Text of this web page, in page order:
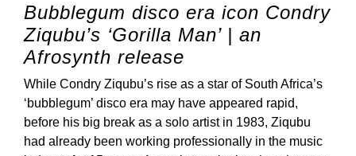
Bubblegum disco era icon Condry
Ziqubu’s ‘Gorilla Man’ | an
Afrosynth release
While Condry Ziqubu’s rise as a star of South Africa’s
‘bubblegum’ disco era may have appeared rapid,
before his big break as a solo artist in 1983, Ziqubu
had already been working professionally in the music